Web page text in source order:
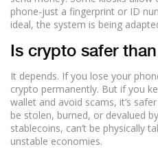
phone-just a fingerprint or ID
ideal, the system is being
Is crypto safer
It depends. If you lose your
crypto permanently. But if you
wallet and avoid scams, it’s
be stolen, burned, or devalued
stablecoins, can’t be physically
unstable economies.